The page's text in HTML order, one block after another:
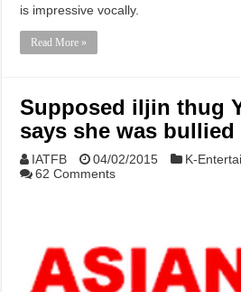
is impressive vocally.
Read More »
Supposed iljin thug
says she was
IATFB 04/02/2015
K-
62 Comments